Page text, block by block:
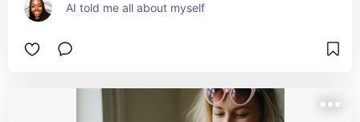
AI told me all about myself